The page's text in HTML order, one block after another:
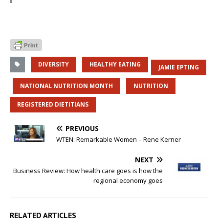
DIVERSITY HEALTHY EATING JAMIE EPTING
NATIONAL NUTRITION MONTH NUTRITION
REGISTERED DIETITIANS
PREVIOUS
WTEN: Remarkable Women – Rene Kerner
NEXT
Business Review: How health care goes is how the
regional economy goes
RELATED ARTICLES